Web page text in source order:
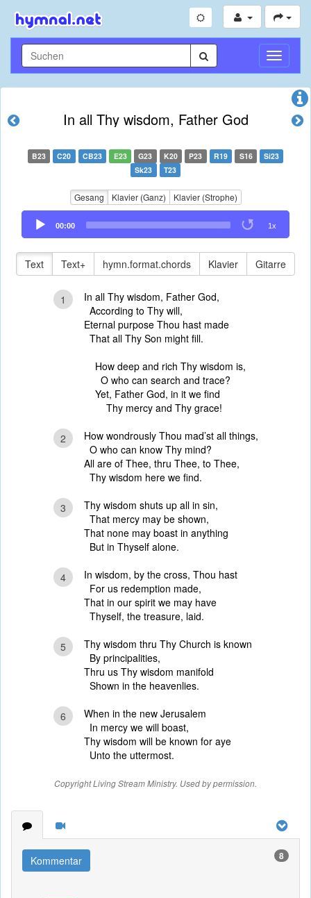
In all Thy wisdom, Father God
B23 C20 CB23 E23 G23 K20 P23 R19 S16
Si23
Sk23
T23
Gesang Klavier (Ganz) Klavier (Strophe)
Audio
Player
00:00 1x
Text Text+ hymn.format.chords Klavier Gitarre
1
In all Thy wisdom, Father God,
According to Thy will,
Eternal purpose Thou hast made
That all Thy Son might fill.
How deep and rich Thy wisdom is,
O who can search and trace?
Yet, Father God, in it we find
Thy mercy and Thy grace!
2
How wondrously Thou mad’st all things,
O who can know Thy mind?
All are of Thee, thru Thee, to Thee,
Thy wisdom here we find.
3
Thy wisdom shuts up all in sin,
That mercy may be shown,
That none may boast in anything
But in Thyself alone.
4
In wisdom, by the cross, Thou hast
For us redemption made,
That in our spirit we may have
Thyself, the treasure, laid.
5
Thy wisdom thru Thy Church is known
By principalities,
Thru us Thy wisdom manifold
Shown in the heavenlies.
6
When in the new Jerusalem
In mercy we will boast,
Thy wisdom will be known for aye
Unto the uttermost.
Copyright Living Stream Ministry. Used by permission.
Kommentar 8